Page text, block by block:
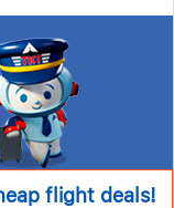
flight deals!